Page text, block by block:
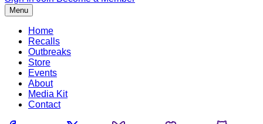
Menu
Home
Recalls
Outbreaks
Store
Events
About
Media Kit
Contact